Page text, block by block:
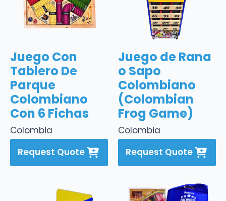
Colombia
Juego Con
Tablero De
Parque
Colombiano
Con 6 Fichas
Request Quote
Colombia
Juego de Rana
o Sapo
Colombiano
(Colombian
Frog Game)
Request Quote